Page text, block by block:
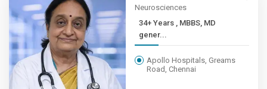
Neurosciences
34+ Years , MBBS, MD
gener...
Apollo Hospitals, Greams
Road, Chennai